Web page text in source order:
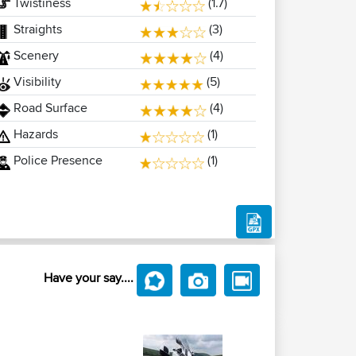
Straights
(3)
Scenery
(4)
Visibility
(5)
Road Surface
(4)
Hazards
(1)
Police Presence
(1)
Have your say....